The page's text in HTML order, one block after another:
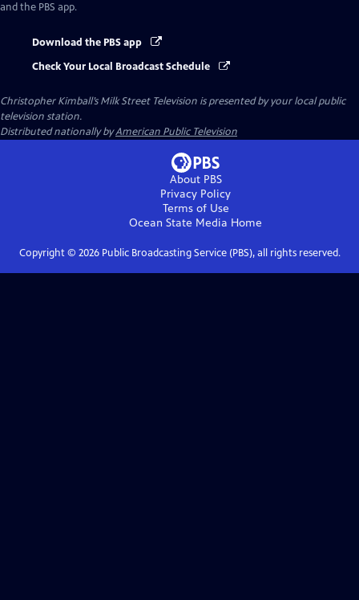
and the PBS app.
Download the PBS app
Check Your Local Broadcast Schedule
Christopher Kimball’s Milk Street Television is presented by your local public
television station.
Distributed nationally byAmerican Public Television
About PBS
Privacy Policy
Terms of Use
Ocean State Media Home
Copyright © 2026Public Broadcasting Service (PBS), all rights reserved.